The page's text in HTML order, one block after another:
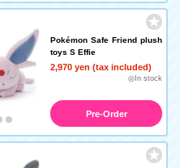
Pokémon Safe Friend plush
toys S Effie
2,970 yen (tax included)
◎In stock
Pre-Order